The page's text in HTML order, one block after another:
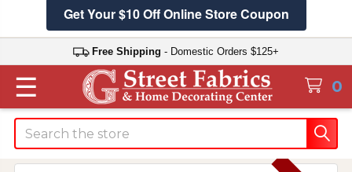
Get Your $10 Off Online Store Coupon
Free Shipping - Domestic Orders $125+
0
☰
Search